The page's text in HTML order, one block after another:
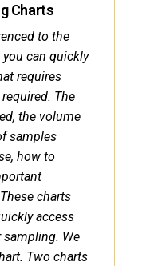
Charts
to the
can quickly
requires
The
the volume
samples
how to
charts
access
We
Two charts